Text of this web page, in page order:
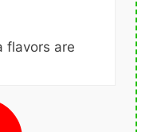
flavors are